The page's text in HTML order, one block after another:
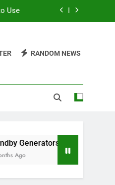
Use
Use
RANDOM NEWS
Carbon Monoxide